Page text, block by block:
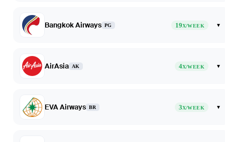
Bangkok Airways PG 19X/WEEK ▾
AirAsia AK 4X/WEEK ▾
EVA Airways BR 3X/WEEK ▾